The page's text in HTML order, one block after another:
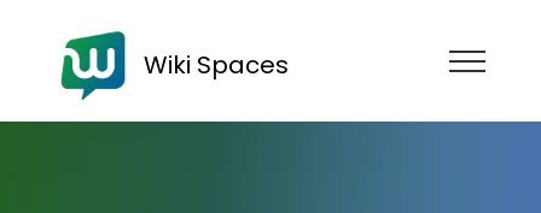
Wiki Spaces